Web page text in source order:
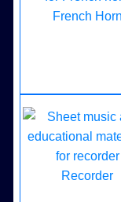
French Horn
Recorder